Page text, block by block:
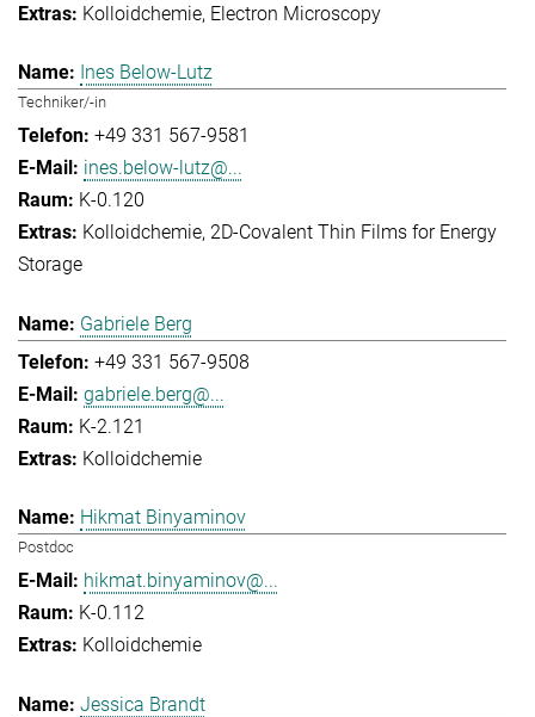
Kolloidchemie Electron Microscopy
Ines Below-Lutz
Techniker/-in
+49 331 567-9581
ines.below-lutz@...
K-0.120
Kolloidchemie 2D-Covalent Thin Films for Energy
Storage
Gabriele Berg
+49 331 567-9508
gabriele.berg@...
K-2.121
Kolloidchemie
Hikmat Binyaminov
Postdoc
hikmat.binyaminov@...
K-0.112
Kolloidchemie
Jessica Brandt